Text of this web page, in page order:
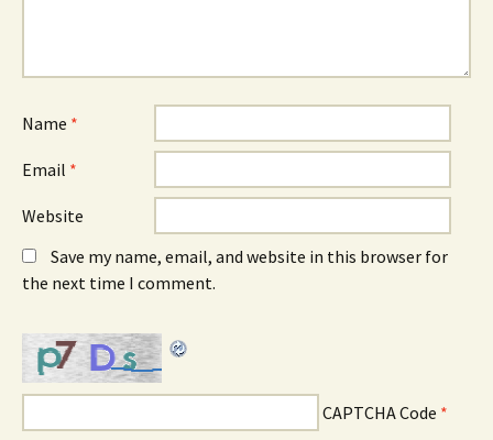
Name *
Email *
Website
Save my name, email, and website in this browser for
the next time I comment.
CAPTCHA Code *